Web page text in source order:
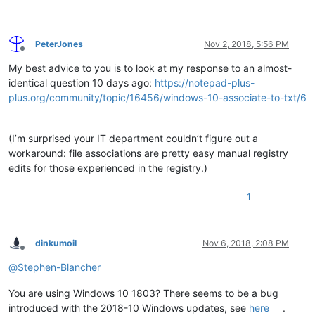
Offline
PeterJones Nov 2, 2018, 5:56 PM
My best advice to you is to look at my response to an almost-
identical question 10 days ago: https://notepad-plus-
plus.org/community/topic/16456/windows-10-associate-to-txt/6
(I’m surprised your IT department couldn’t figure out a
workaround: file associations are pretty easy manual registry
edits for those experienced in the registry.)
1
Offline
dinkumoil Nov 6, 2018, 2:08 PM
@Stephen-Blancher
You are using Windows 10 1803? There seems to be a bug
introduced with the 2018-10 Windows updates, see here .